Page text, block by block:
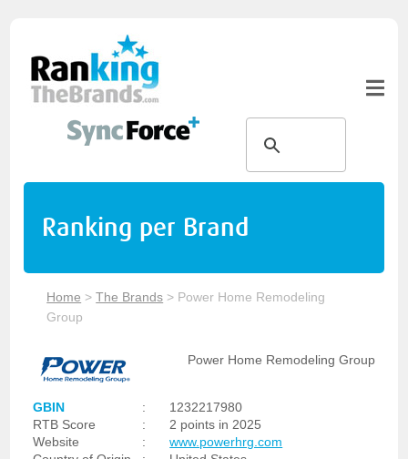
Ranking per Brand
Home >The Brands > Power Home Remodeling
Group
Power Home Remodeling Group
GBIN :
1232217980
RTB Score
:
2 points in 2025
Website
:
www.powerhrg.com